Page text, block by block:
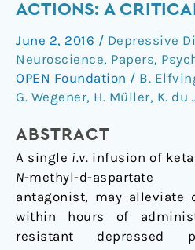
ACTIONS: A
June 2, 2016 / Depressive
Neuroscience, Papers,
OPEN Foundation / B.
G. Wegener, H. Müller, K. du
ABSTRACT
A single i.v. infusion of
N-methyl-d-aspartate
antagonist, may alleviate
within hours of
resistant depressed
signaling
in
ketamine's
antidepressant
actions:
critical
review